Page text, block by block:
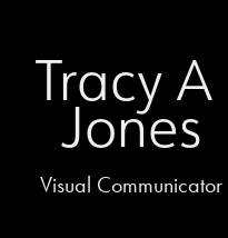
Tracy A
Jones
Visual Communicator